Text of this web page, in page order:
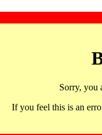
Sorry, you
If you feel this is an